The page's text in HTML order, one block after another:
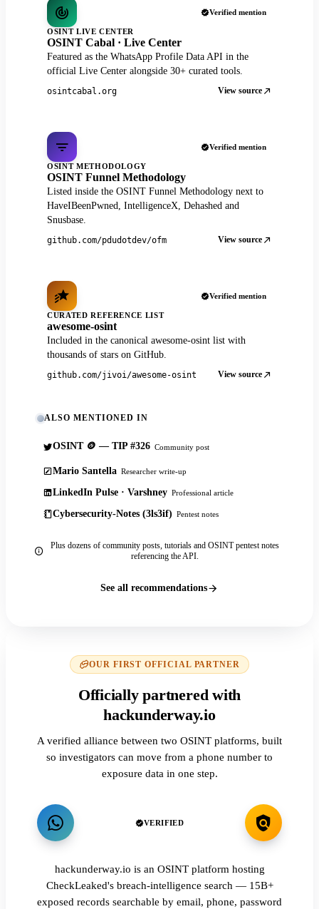
Verified mention
OSINT LIVE CENTER
OSINT Cabal · Live Center
Featured as the WhatsApp Profile Data API in the
official Live Center alongside 30+ curated tools.
osintcabal.org View source
Verified mention
OSINT METHODOLOGY
OSINT Funnel Methodology
Listed inside the OSINT Funnel Methodology next to
HaveIBeenPwned, IntelligenceX, Dehashed and
Snusbase.
github.com/pdudotdev/ofm View source
Verified mention
CURATED REFERENCE LIST
awesome-osint
Included in the canonical awesome-osint list with
thousands of stars on GitHub.
github.com/jivoi/awesome-osint View source
ALSO MENTIONED IN
OSINT 🪙 — TIP #326 Community post
Mario Santella Researcher write-up
LinkedIn Pulse · Varshney Professional article
Cybersecurity-Notes (3ls3if) Pentest notes
Plus dozens of community posts, tutorials and OSINT pentest notes
referencing the API.
See all recommendations
OUR FIRST OFFICIAL PARTNER
Officially partnered with
hackunderway.io
A verified alliance between two OSINT platforms, built
so investigators can move from a phone number to
exposure data in one step.
VERIFIED
hackunderway.io is an OSINT platform hosting
CheckLeaked's breach-intelligence search — 15B+
exposed records searchable by email, phone, password